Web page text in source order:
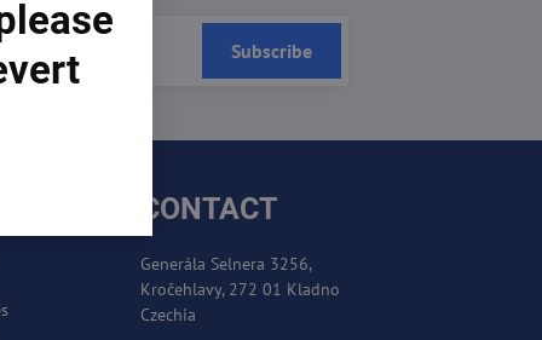
Subscribe
CONTACT
Generála Selnera 3256,
Kročehlavy, 272 01 Kladno
Czechia